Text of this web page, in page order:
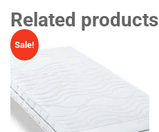
Related products
Sale!